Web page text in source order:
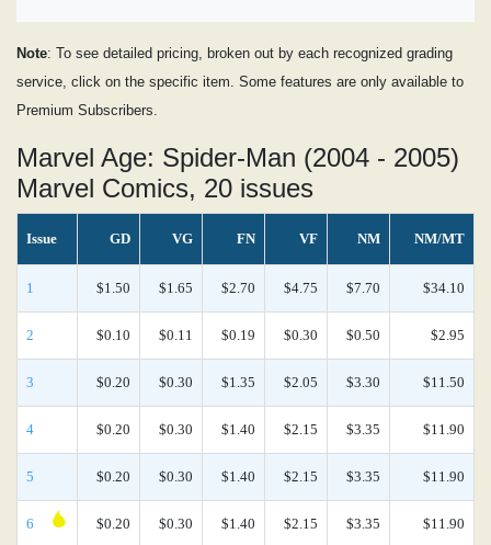
Note: To see detailed pricing, broken out by each recognized grading
service, click on the specific item. Some features are only available to
Premium Subscribers.
Marvel Age: Spider-Man (2004 - 2005)
Marvel Comics, 20 issues
Issue GD VG FN VF NM NM/MT
1 $1.50 $1.65 $2.70 $4.75 $7.70 $34.10
2 $0.10 $0.11 $0.19 $0.30 $0.50 $2.95
3 $0.20 $0.30 $1.35 $2.05 $3.30 $11.50
4 $0.20 $0.30 $1.40 $2.15 $3.35 $11.90
5 $0.20 $0.30 $1.40 $2.15 $3.35 $11.90
6 $0.20 $0.30 $1.40 $2.15 $3.35 $11.90